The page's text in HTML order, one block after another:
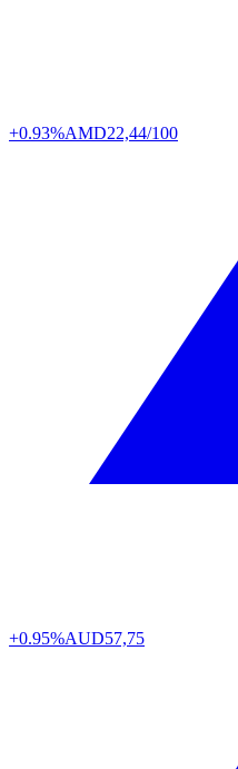
+0.93%AMD22,44/100
+0.95%AUD57,75